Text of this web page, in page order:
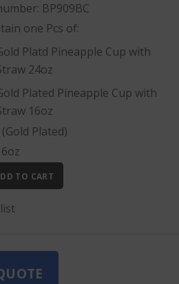
BP909BC
one Pcs of:
Platd Pineapple Cup with
24oz
Plated Pineapple Cup with
16oz
Plated)
TO CART